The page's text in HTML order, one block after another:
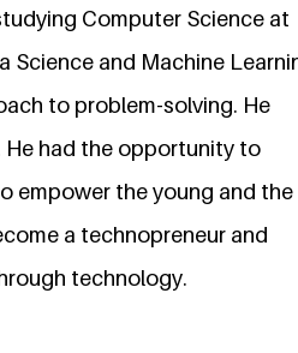
Computer Science at
Science and Machine
to problem-solving. He
He had the opportunity to
empower the young and the
a technopreneur and
technology.